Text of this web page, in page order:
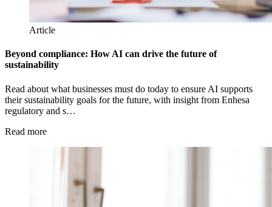
Article
Beyond compliance: How AI can drive the future of
sustainability
Read about what businesses must do today to ensure AI supports
their sustainability goals for the future, with insight from Enhesa
regulatory and s…
Read more